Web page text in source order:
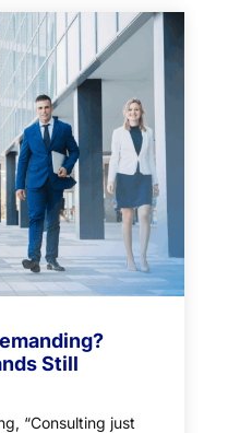
Still
“Consulting just